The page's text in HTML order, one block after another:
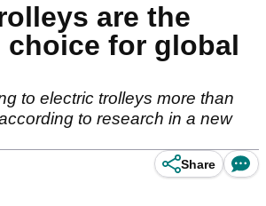
are the
choice for global
to electric trolleys more than
to research in a new
Share